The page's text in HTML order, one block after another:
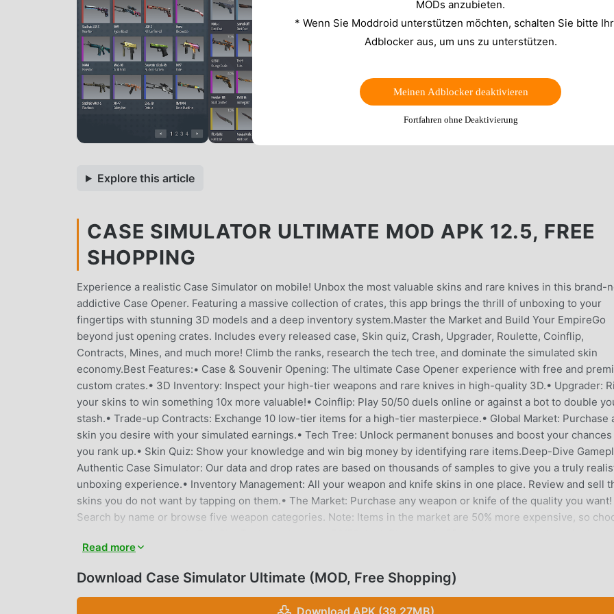
Explore this article
CASE SIMULATOR ULTIMATE MOD APK 12.5, FREE
SHOPPING
Experience a realistic Case Simulator on mobile! Unbox the most valuable skins and rare knives in this brand-
addictive Case Opener. Featuring a massive collection of crates, this app brings the thrill of unboxing to your
fingertips with stunning 3D models and a deep inventory system.Master the Market and Build Your EmpireGo
beyond just opening crates. Includes every released case, Skin quiz, Crash, Upgrader, Roulette, Coinflip,
Contracts, Mines, and much more! Climb the ranks, research the tech tree, and dominate the simulated skin
economy.Best Features:• Case & Souvenir Opening: The ultimate Case Opener experience with free and
custom crates.• 3D Inventory: Inspect your high-tier weapons and rare knives in high-quality 3D.• Upgrader:
your skins to win something 10x more valuable!• Coinflip: Play 50/50 duels online or against a bot to double
stash.• Trade-up Contracts: Exchange 10 low-tier items for a high-tier masterpiece.• Global Market: Purchase
skin you desire with your simulated earnings.• Tech Tree: Unlock permanent bonuses and boost your chances
you rank up.• Skin Quiz: Show your knowledge and win big money by identifying rare items.Deep-Dive
Authentic Case Simulator: Our data and drop rates are based on thousands of samples to give you a truly
unboxing experience.• Inventory Management: All your weapon and knife skins in one place. Review and sell
skins you do not want by tapping on them.• The Market: Purchase any weapon or knife of the quality you want!
Search by name or browse five weapon categories. Note: Items in the market are 50% more expensive, so
and find a game online or play against the bot. Winner takes it all!• Crash: Increase your funds by predicting the
your skins up to 10x their original value. If you succeed, you win the new skin; if not, the original skin is lost!•
Tree: Unlock bonuses, boost your chances, and claim rewards. Each time you rank up, you receive a point to
Read more
Download Case Simulator Ultimate (MOD, Free Shopping)
Download APK (39.27MB)
MODs anzubieten.
* Wenn Sie Moddroid unterstützen möchten, schalten Sie bitte
Adblocker aus, um uns zu unterstützen.
Meinen Adblocker deaktivieren
Fortfahren ohne Deaktivierung